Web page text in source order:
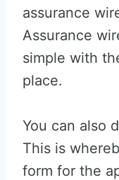
assurance
Assurance
simple with
place.
You can also
This is
form for the